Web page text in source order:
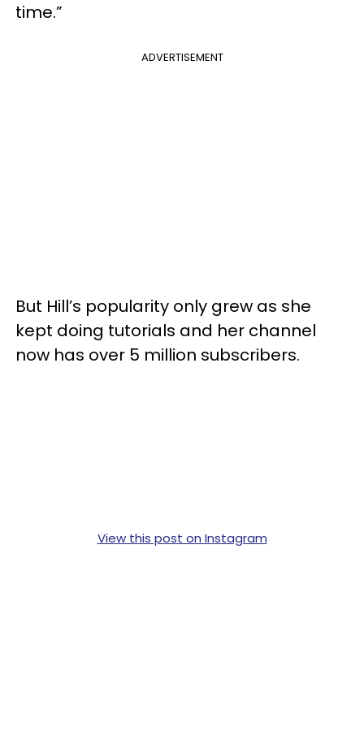
time.”
ADVERTISEMENT
But Hill’s popularity only grew as she
kept doing tutorials and her channel
now has over 5 million subscribers.
View this post on Instagram